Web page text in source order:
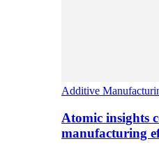
Additive
Atomic insights
manufacturing